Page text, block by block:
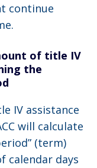
continue
of title IV
the
IV assistance
will calculate
(term)
calendar days